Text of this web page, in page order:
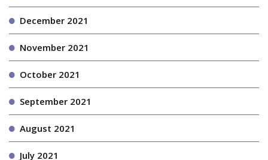
December 2021
November 2021
October 2021
September 2021
August 2021
July 2021